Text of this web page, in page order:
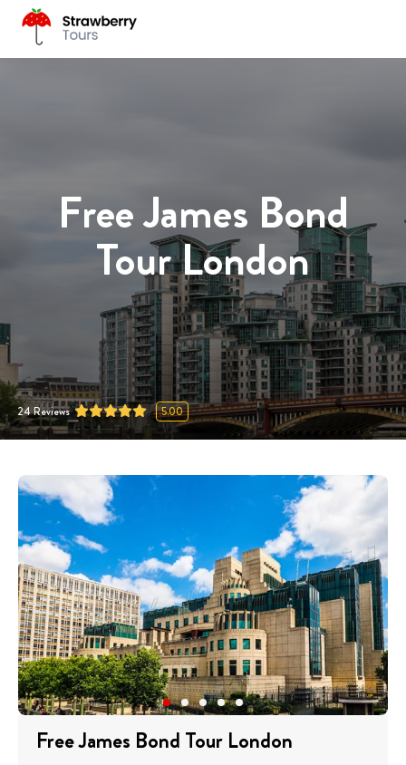
Free James Bond
Tour London
24Reviews 5.00
Free James Bond Tour London